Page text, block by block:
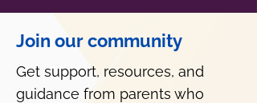
Join our community
Get support, resources, and
guidance from parents who